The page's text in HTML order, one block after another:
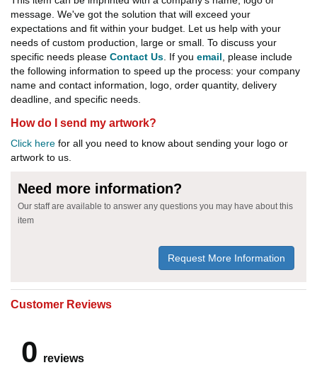
message. We've got the solution that will exceed your
expectations and fit within your budget. Let us help with your
needs of custom production, large or small. To discuss your
specific needs please Contact Us. If you email, please include
the following information to speed up the process: your company
name and contact information, logo, order quantity, delivery
deadline, and specific needs.
How do I send my artwork?
Click here for all you need to know about sending your logo or
artwork to us.
Need more information?
Our staff are available to answer any questions you may have about this
item
Request More Information
Customer Reviews
0 reviews